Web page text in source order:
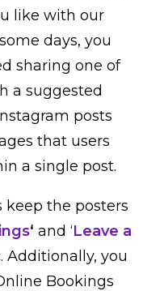
like with our
days, you
sharing one of
a suggested
posts
that users
a single post.
keep the posters
‘ and ‘Leave a
Additionally, you
Bookings